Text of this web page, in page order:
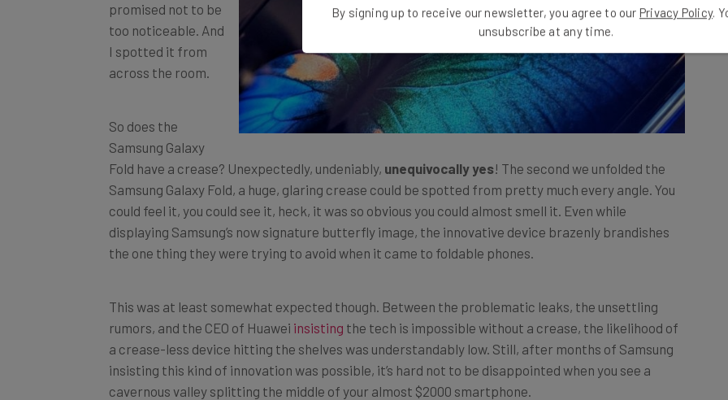
too noticeable. And
I spotted it from
across the room.
Samsung Galaxy
Fold have a crease? Unexpectedly, undeniably,
Samsung Galaxy Fold, a huge, glaring crease could be spotted from pretty much every angle. You
could feel it, you could see it, heck, it was so obvious you could almost smell it. Even while
displaying Samsung’s now signature butterfly image, the innovative device brazenly brandishes
the one thing they were trying to avoid when it came to foldable phones.
rumors, and the CEO of Huaweiinsistingthe tech is impossible without a crease, the likelihood of
a crease-less device hitting the shelves was understandably low. Still, after months of Samsung
insisting this kind of innovation was possible, it’s hard not to be disappointed when you see a
cavernous valley splitting the middle of your almost $2000 smartphone.
By signing up to receive our newsletter, you agree to our Privacy Policy.
unsubscribe at any time.